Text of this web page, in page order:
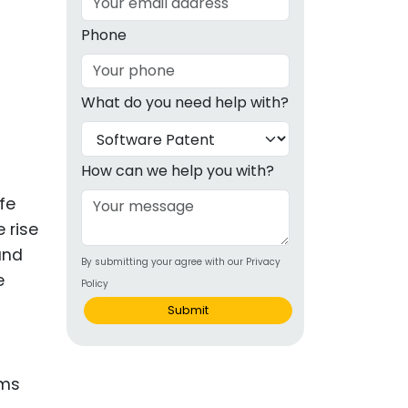
Products
rise
Phone
What do you need help with?
How can we help you with?
By submitting your agree with our Privacy
Policy
Submit